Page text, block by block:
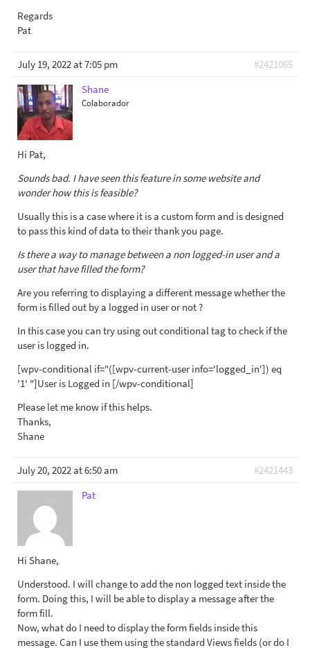
Regards
Pat
July 19, 2022 at 7:05 pm
#2421065
Shane
Colaborador
Hi Pat,
Sounds bad. I have seen this feature in some website and
wonder how this is feasible?
Usually this is a case where it is a custom form and is designed
to pass this kind of data to their thank you page.
Is there a way to manage between a non logged-in user and a
user that have filled the form?
Are you referring to displaying a different message whether the
form is filled out by a logged in user or not ?
In this case you can try using out conditional tag to check if the
user is logged in.
[wpv-conditional if="([wpv-current-user info='logged_in']) eq
'1' "]User is Logged in [/wpv-conditional]
Please let me know if this helps.
Thanks,
Shane
July 20, 2022 at 6:50 am
#2421443
Pat
Hi Shane,
Understood. I will change to add the non logged text inside the
form. Doing this, I will be able to display a message after the
form fill.
Now, what do I need to display the form fields inside this
message. Can I use them using the standard Views fields (or do I